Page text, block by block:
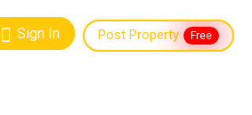
Sign In Post Property Free